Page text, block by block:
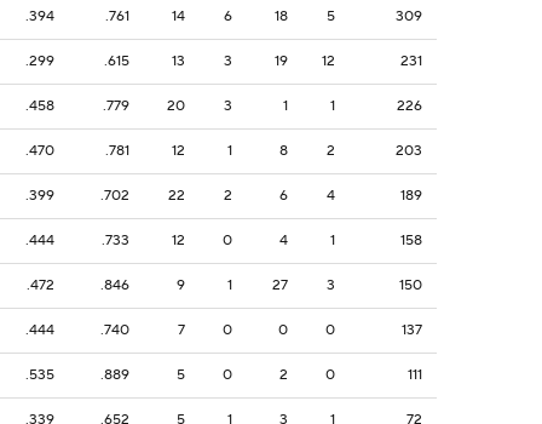
.394 .761 14 6 18 5 309
.299 .615 13 3 19 12 231
.458 .779 20 3 1 1 226
.470 .781 12 1 8 2 203
.399 .702 22 2 6 4 189
.444 .733 12 0 4 1 158
.472 .846 9 1 27 3 150
.444 .740 7 0 0 0 137
.535 .889 5 0 2 0 111
.339 .652 5 1 3 1 72